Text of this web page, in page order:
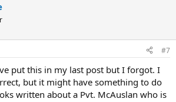
#7
put this in my last post but I forgot. I
but it might have something to do
written about a Pvt. McAuslan who is